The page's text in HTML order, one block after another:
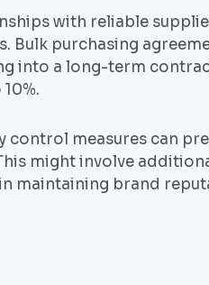
with reliable
Bulk purchasing
into a long-term
measures can
might involve
maintaining brand